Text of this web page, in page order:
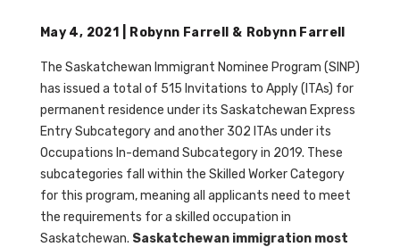
May 4, 2021 Robynn Farrell & Robynn Farrell
The Saskatchewan Immigrant Nominee Program (SINP)
has issued a total of 515 Invitations to Apply (ITAs) for
permanent residence under its Saskatchewan Express
Entry Subcategory and another 302 ITAs under its
Occupations In-demand Subcategory in 2019. These
subcategories fall within the Skilled Worker Category
for this program, meaning all applicants need to meet
the requirements for a skilled occupation in
Saskatchewan. Saskatchewan immigration most